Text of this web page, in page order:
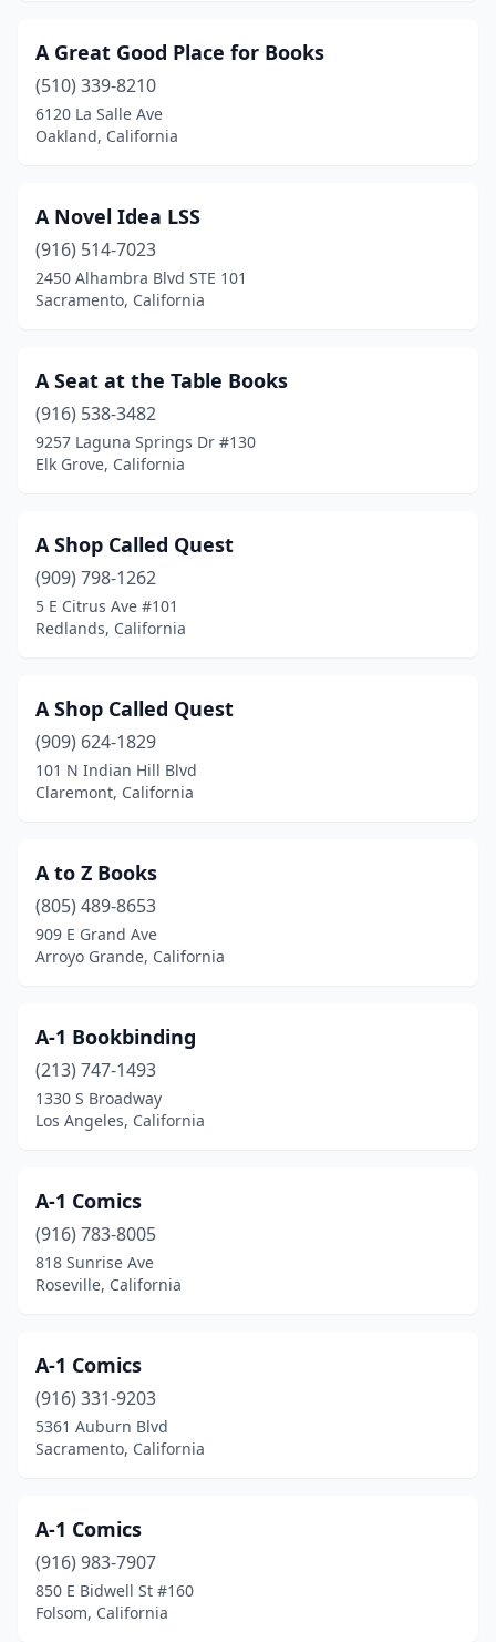
Calabasas(3)
Calexico(1)
Calistoga (2)
Camarillo(7)
Cambria(2)
Camino (1)
Campbell
(4)
Canoga Park(3)
Cardiff
Carlsbad(5)
Carmel Valley
(1)
Carmel-By-The-Sea
Carmichael(2)
Carson(4)
Castro Valley(1)
Cazadero(1)
Cerritos(1)
Chatsworth(2)
Chino(3)
Chino Hills(2)
Chula Vista(9)
Citrus Heights
Claremont (6)
Clovis(5)
Coalinga(1)
Columbia
A Great Good Place for Books
(510) 339-8210
6120 La Salle Ave
Oakland, California
A Novel Idea LSS
(916) 514-7023
2450 Alhambra Blvd STE 101
Sacramento, California
A Seat at the Table Books
(916) 538-3482
9257 Laguna Springs Dr #130
Elk Grove, California
A Shop Called Quest
(909) 798-1262
5 E Citrus Ave #101
Redlands, California
A Shop Called Quest
(909) 624-1829
101 N Indian Hill Blvd
Claremont, California
A to Z Books
(805) 489-8653
909 E Grand Ave
Arroyo Grande, California
A-1 Bookbinding
(213) 747-1493
1330 S Broadway
Los Angeles, California
A-1 Comics
(916) 783-8005
818 Sunrise Ave
Roseville, California
A-1 Comics
(916) 331-9203
5361 Auburn Blvd
Sacramento, California
A-1 Comics
(916) 983-7907
850 E Bidwell St #160
Folsom, California